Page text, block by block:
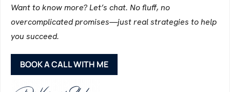
Want to know more? Let’s chat. No fluff, no
overcomplicated promises—just real strategies to help
you succeed.
BOOK A CALL WITH ME